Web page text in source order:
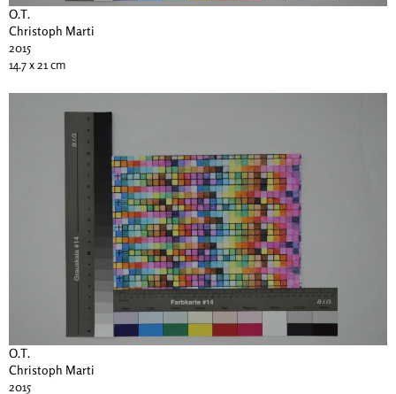
O.T.
Christoph Marti
2015
14.7 x 21 cm
O.T.
Christoph Marti
2015